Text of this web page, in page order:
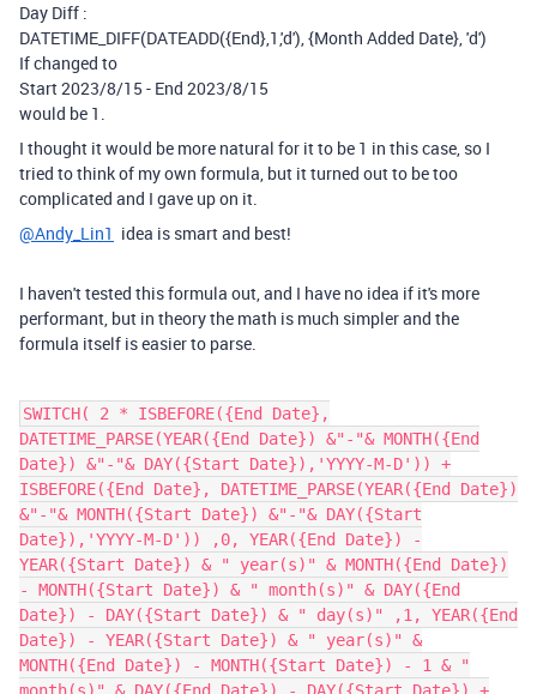
Day Diff :
DATETIME_DIFF(DATEADD({End},1,'d'), {Month Added Date}, 'd')
If changed to
Start 2023/8/15 - End 2023/8/15
would be 1.
I thought it would be more natural for it to be 1 in this case, so I
tried to think of my own formula, but it turned out to be too
complicated and I gave up on it.
@Andy_Lin1 idea is smart and best!
I haven't tested this formula out, and I have no idea if it's more
performant, but in theory the math is much simpler and the
formula itself is easier to parse.
SWITCH( 2 * ISBEFORE({End Date},
DATETIME_PARSE(YEAR({End Date}) &"-"& MONTH({End
Date}) &"-"& DAY({Start Date}),'YYYY-M-D')) +
ISBEFORE({End Date}, DATETIME_PARSE(YEAR({End Date})
&"-"& MONTH({Start Date}) &"-"& DAY({Start
Date}),'YYYY-M-D')) ,0, YEAR({End Date}) -
YEAR({Start Date}) & " year(s)" & MONTH({End Date})
- MONTH({Start Date}) & " month(s)" & DAY({End
Date}) - DAY({Start Date}) & " day(s)" ,1, YEAR({End
Date}) - YEAR({Start Date}) & " year(s)" &
MONTH({End Date}) - MONTH({Start Date}) - 1 & "